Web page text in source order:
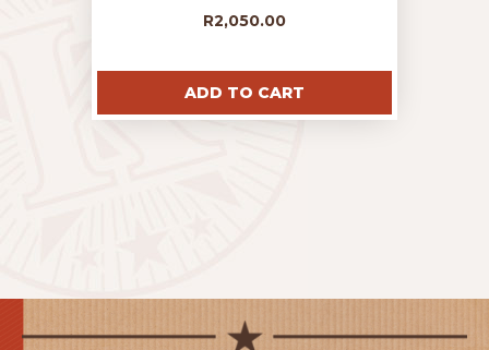
R2,050.00
ADD TO CART